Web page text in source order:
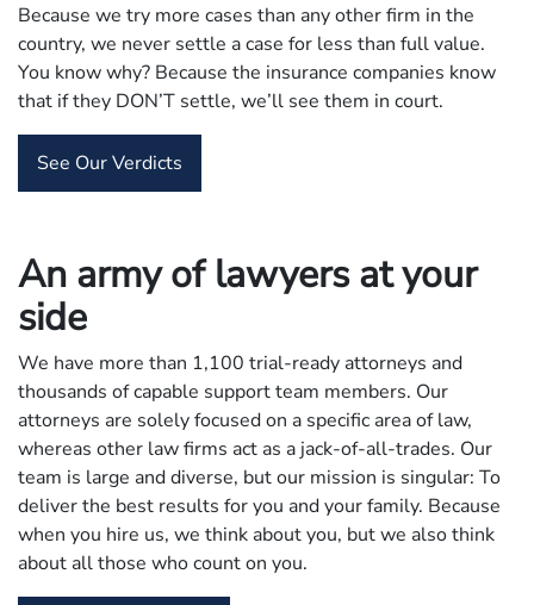
Because we try more cases than any other firm in the
country, we never settle a case for less than full value.
You know why? Because the insurance companies know
that if they DON’T settle, we’ll see them in court.
See Our Verdicts
An army of lawyers at your
side
We have more than 1,100 trial-ready attorneys and
thousands of capable support team members. Our
attorneys are solely focused on a specific area of law,
whereas other law firms act as a jack-of-all-trades. Our
team is large and diverse, but our mission is singular: To
deliver the best results for you and your family. Because
when you hire us, we think about you, but we also think
about all those who count on you.